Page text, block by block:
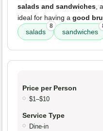
salads and sandwiches,
ideal for having a good
salads
8
sandwiches
Price per Person
$1–$10
Service Type
Dine-in